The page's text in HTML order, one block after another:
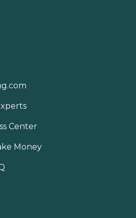
Center
Money